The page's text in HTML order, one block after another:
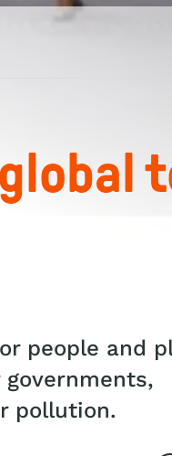
people and
pollution.